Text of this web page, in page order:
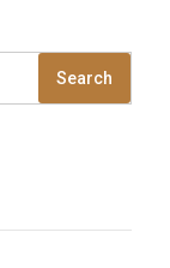
Search